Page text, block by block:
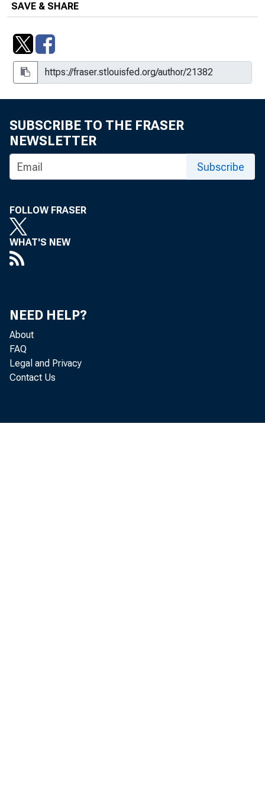
SAVE & SHARE
SUBSCRIBE TO THE FRASER
NEWSLETTER
Subscribe
FOLLOW FRASER
WHAT'S NEW
NEED HELP?
About
FAQ
Legal and Privacy
Contact Us